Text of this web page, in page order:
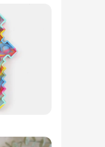
care.
and